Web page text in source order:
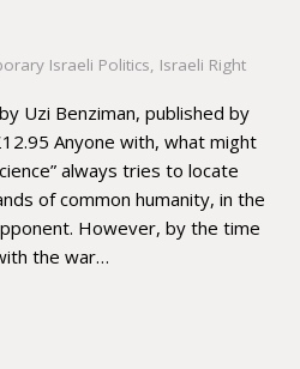
Israeli Politics, Israeli Right
Uzi Benziman, published by
Anyone with, what might
always tries to locate
of common humanity, in the
However, by the time
the war…